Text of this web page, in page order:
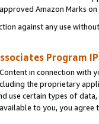
Amazon Marks
against any use
Program
in connection
the proprietary
use certain types of
to you, you agree